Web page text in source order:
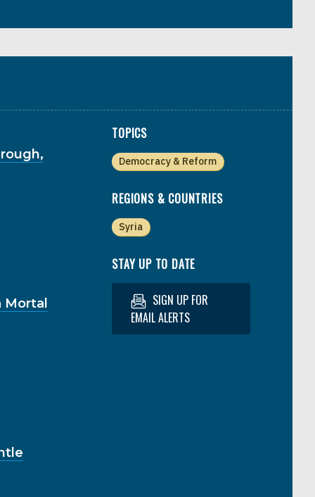
Mortal
TOPICS
Democracy & Reform
REGIONS & COUNTRIES
Syria
STAY UP TO DATE
SIGN UP FOR
EMAIL ALERTS